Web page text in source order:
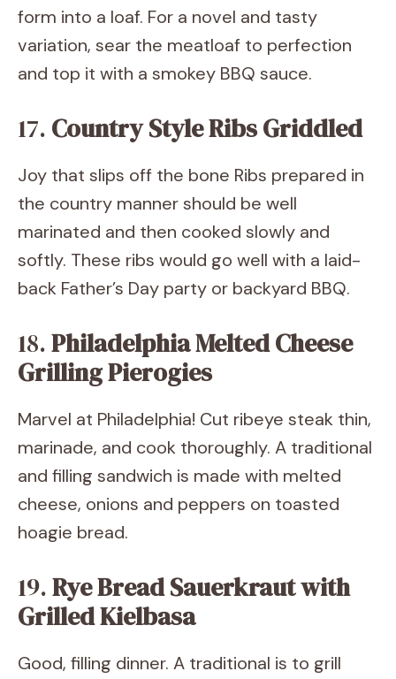
form into a loaf. For a novel and tasty
variation, sear the meatloaf to perfection
and top it with a smokey BBQ sauce.
17. Country Style Ribs Griddled
Joy that slips off the bone Ribs prepared in
the country manner should be well
marinated and then cooked slowly and
softly. These ribs would go well with a laid-
back Father’s Day party or backyard BBQ.
18.Philadelphia Melted Cheese
Grilling Pierogies
Marvel at Philadelphia! Cut ribeye steak thin,
marinade, and cook thoroughly. A traditional
and filling sandwich is made with melted
cheese, onions and peppers on toasted
hoagie bread.
19.Rye Bread Sauerkraut with
Grilled Kielbasa
Good, filling dinner. A traditional is to grill